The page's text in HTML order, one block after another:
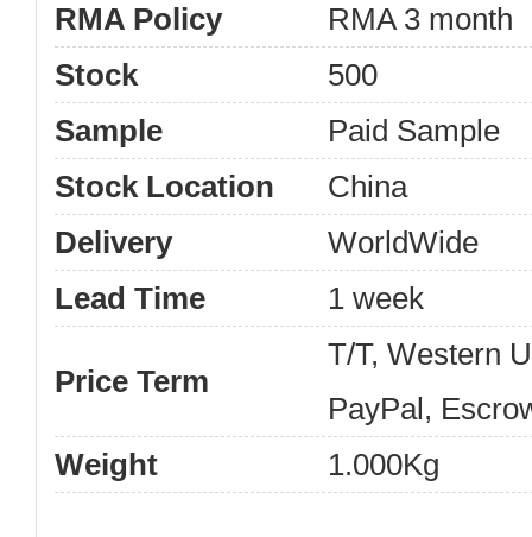
RMA Policy
RMA 3 month
Stock
500
Sample
Paid Sample
Stock Location
China
Delivery
WorldWide
Lead Time
1 week
Price Term
T/T, Western
PayPal,
Weight
1.000Kg